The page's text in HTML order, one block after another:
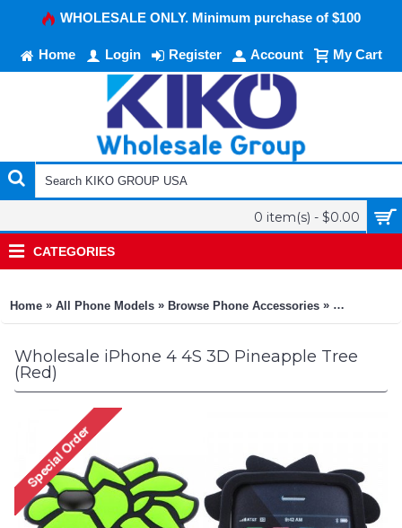
WHOLESALE ONLY. Minimum purchase of $100
Home Login Register Account My Cart
0 item(s) - $0.00
CATEGORIES
Home » All Phone Models » Browse Phone Accessories » KIKO
Wholesale iPhone 4 4S 3D Pineapple Tree
(Red)